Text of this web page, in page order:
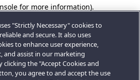
for more information).
"Strictly Necessary" cookies to
and secure. It also uses
to enhance user experience,
and assist in our marketing
clicking the "Accept Cookies and
you agree to and accept the use